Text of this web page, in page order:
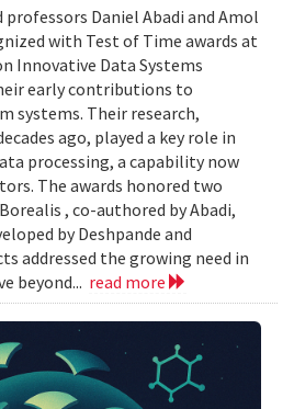
Daniel Abadi and Amol
with Test of Time awards at
Innovative Data Systems
early contributions to
systems. Their research,
ago, played a key role in
processing, a capability now
The awards honored two
, co-authored by Abadi,
by Deshpande and
addressed the growing need in
beyond... read more